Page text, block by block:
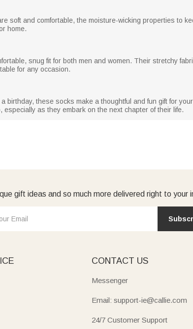
soft and comfortable, the moisture-wicking properties to
home.
snug fit for both men and women. Their stretchy
for any occasion.
birthday, these socks make a thoughtful and fun gift for
as they embark on the next chapter of their life.
gift ideas and so much more delivered right to your
CONTACT US
Messenger
Email: support-ie@callie.com
24/7 Customer Support